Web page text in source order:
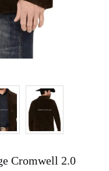
Cromwell 2.0